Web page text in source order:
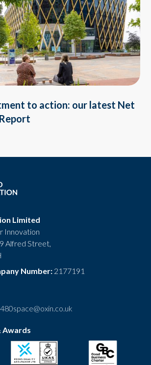
to action: our latest Net
Limited
Innovation
Alfred Street,
Number: 2177191
space@oxin.co.uk
Awards